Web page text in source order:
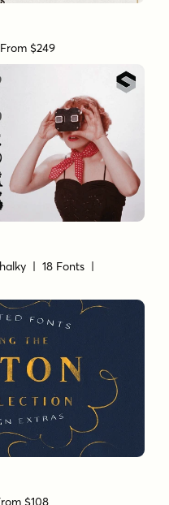
From $249
| 18 Fonts |
$108